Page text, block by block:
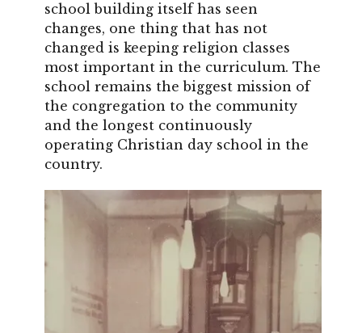
school building itself has seen
changes, one thing that has not
changed is keeping religion classes
most important in the curriculum. The
school remains the biggest mission of
the congregation to the community
and the longest continuously
operating Christian day school in the
country.